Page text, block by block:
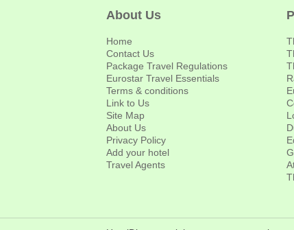
About Us
Home
Contact Us
Package Travel Regulations
Eurostar Travel Essentials
Terms & conditions
Link to Us
Site Map
About Us
Privacy Policy
Add your hotel
Travel Agents